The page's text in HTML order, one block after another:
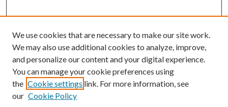
We use cookies that are necessary to make our site work.
We may also use additional cookies to analyze, improve,
and personalize our content and your digital experience.
You can manage your cookie preferences using
the Cookie settings link. For more information, see
our Cookie Policy